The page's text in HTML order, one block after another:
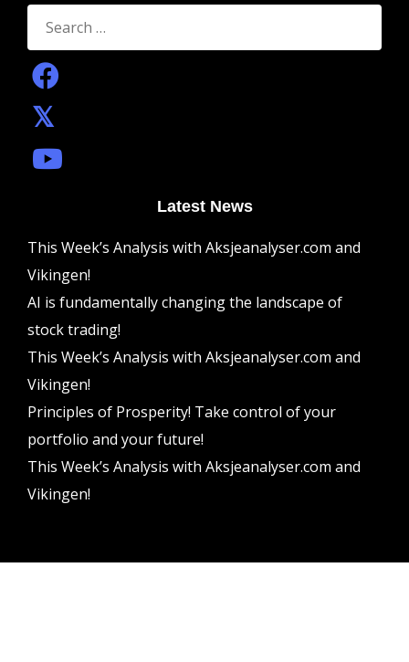
Search
for:
Latest News
This Week’s Analysis with Aksjeanalyser.com and
Vikingen!
AI is fundamentally changing the landscape of
stock trading!
This Week’s Analysis with Aksjeanalyser.com and
Vikingen!
Principles of Prosperity! Take control of your
portfolio and your future!
This Week’s Analysis with Aksjeanalyser.com and
Vikingen!